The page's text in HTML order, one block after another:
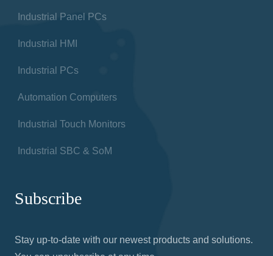
Industrial Panel PCs
Industrial HMI
Industrial PCs
Automation Computers
Industrial Touch Monitors
Industrial SBC & SoM
Subscribe
Stay up-to-date with our newest products and solutions.